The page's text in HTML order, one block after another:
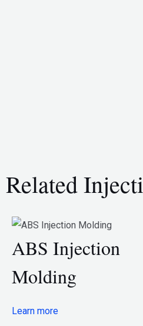
Related
ABS Injection
Molding
Learn more